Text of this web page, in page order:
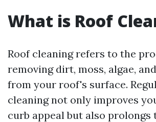
What is Roof
Roof cleaning refers to the
removing dirt, moss, algae,
from your roof's surface.
cleaning not only improves
curb appeal but also prolongs